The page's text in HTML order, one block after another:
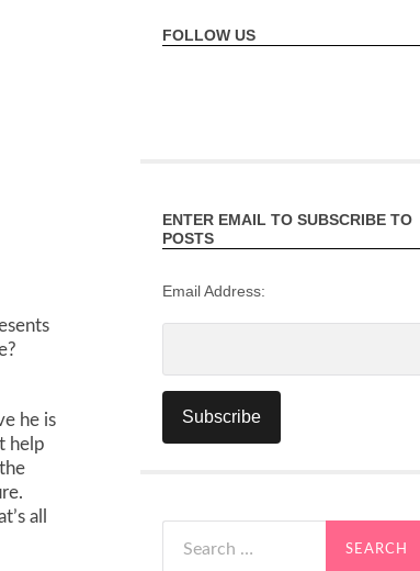
he is
help
all
FOLLOW US
ENTER EMAIL TO SUBSCRIBE TO
POSTS
Email Address:
for: